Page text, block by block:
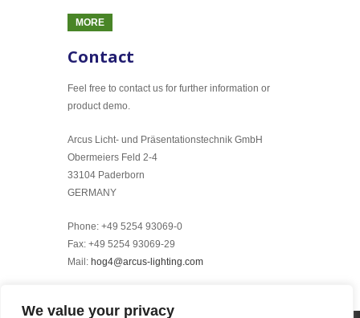
We value your privacy
MORE
Contact
Feel free to contact us for further information or
product demo.
Arcus Licht- und Präsentationstechnik GmbH
Obermeiers Feld 2-4
33104 Paderborn
GERMANY
Phone: +49 5254 93069-0
Fax: +49 5254 93069-29
Mail: hog4@arcus-lighting.com